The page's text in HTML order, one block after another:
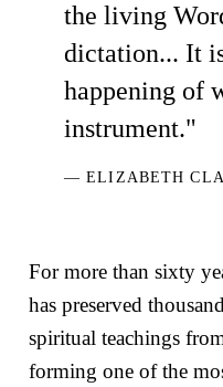
the living
dictation... It
happening of
instrument."
— ELIZABETH
For more than sixty
has preserved
spiritual teachings
forming one of the